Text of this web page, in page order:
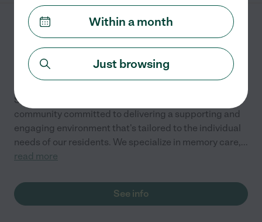
Schall's Haven
ACCOKEEK
State license verified
Schall's Haven is a Maryland based assisted living
community committed to delivering a supporting and
engaging environment that's tailored to the individual
needs of our residents. We specialize in memory care,...
read more
See info
Within a month
Just browsing